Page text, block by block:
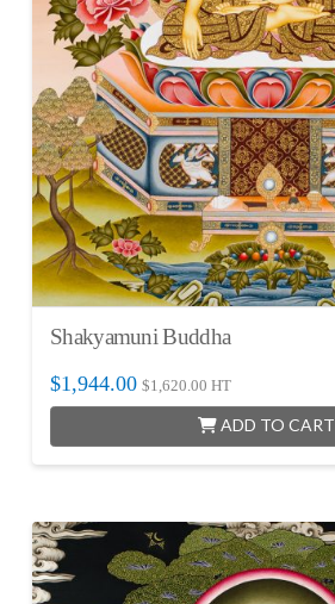
Shakyamuni Buddha
$1,944.00 $1,620.00 HT
ADD TO CART